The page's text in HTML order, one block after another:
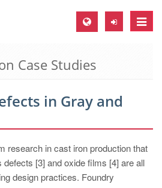
Toggle
USA
Case Studies
in Gray and
research in cast iron production that
[3] and oxide films [4] are all
design practices. Foundry